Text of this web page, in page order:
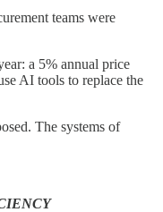
teams were
a 5% annual price
AI tools to replace the
The systems of